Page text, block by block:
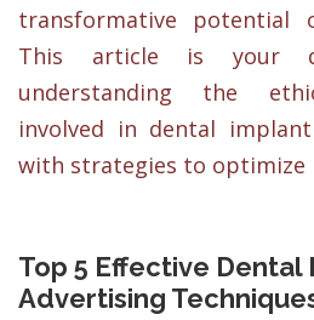
transformative potential
This article is your
understanding the
involved in dental
with strategies to optimize
Top 5 Effective Dental
Advertising